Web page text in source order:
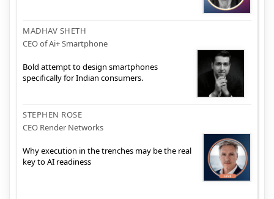
MADHAV SHETH
CEO of Ai+ Smartphone
Bold attempt to design smartphones
specifically for Indian consumers.
STEPHEN ROSE
CEO Render Networks
Why execution in the trenches may be the real
key to AI readiness